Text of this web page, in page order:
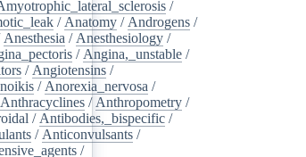
/
/ Anatomy / Androgens /
Anesthesia / Anesthesiology /
/ Angina,_unstable /
/ Angiotensins /
/ Anorexia_nervosa /
Anthracyclines / Anthropometry /
/ Antibodies,_bispecific /
/ Anticonvulsants /
/